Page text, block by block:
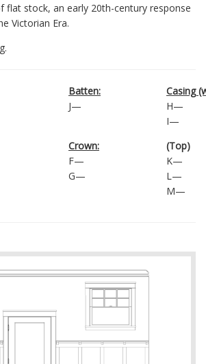
flat stock, an early 20th-century response
Victorian Era.
Batten:
J—
Crown:
F—
G—
Casing
H—
I—
(Top)
K—
L—
M—